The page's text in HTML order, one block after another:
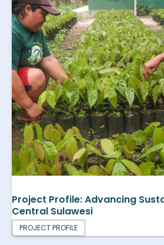
Project Profile: Advancing
Central Sulawesi
PROJECT PROFILE